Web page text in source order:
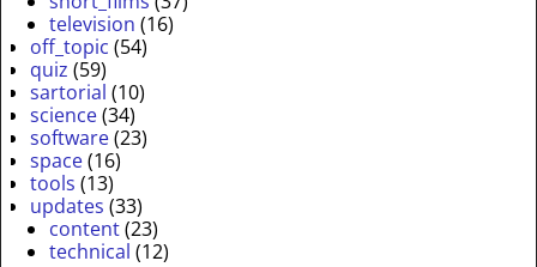
television (16)
off_topic (54)
quiz (59)
sartorial (10)
science(34)
software(23)
space(16)
tools (13)
updates (33)
content(23)
technical (12)